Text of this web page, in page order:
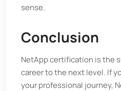
sense.
Conclusion
NetApp certification is the
career to the next level. If
your professional journey,